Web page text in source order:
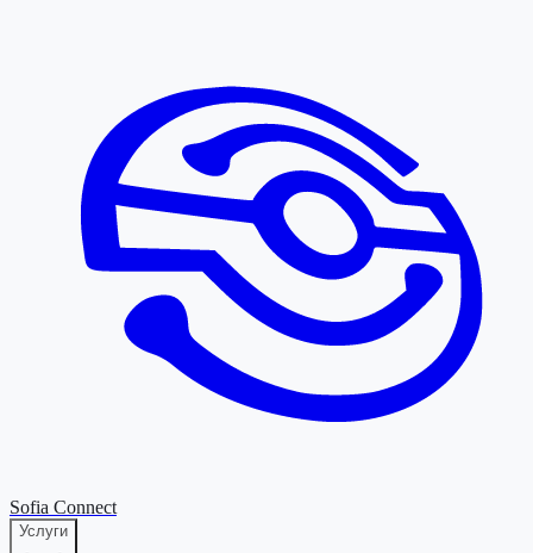
Sofia Connect
Услуги